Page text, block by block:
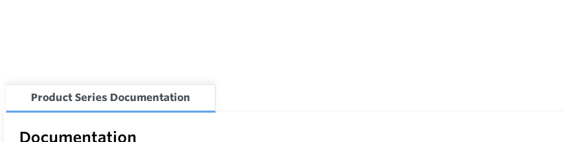
Product Series Documentation
Documentation